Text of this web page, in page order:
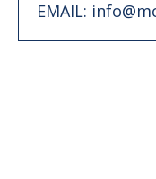
EMAIL: